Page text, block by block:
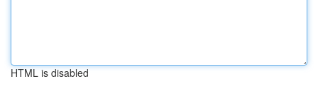
HTML is disabled